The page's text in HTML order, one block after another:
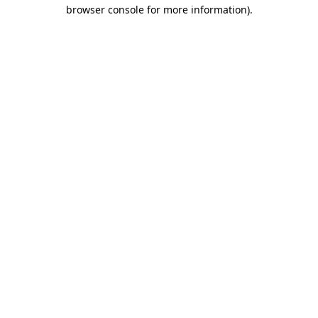
browser console for more information).